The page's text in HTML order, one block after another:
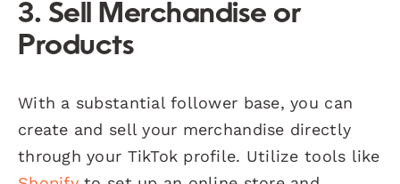
3. Sell Merchandise or
Products
With a substantial follower base, you can
create and sell your merchandise directly
through your TikTok profile. Utilize tools like